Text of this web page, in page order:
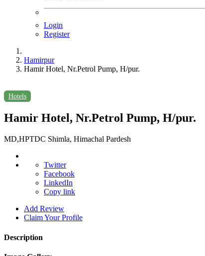
Login
Register
Hamirpur
Hamir Hotel, Nr.Petrol Pump, H/pur.
Hotels
Hamir Hotel, Nr.Petrol Pump, H/pur.
MD,HPTDC Shimla, Himachal Pardesh
Twitter
Facebook
LinkedIn
Copy link
Add Review
Claim Your Profile
Description